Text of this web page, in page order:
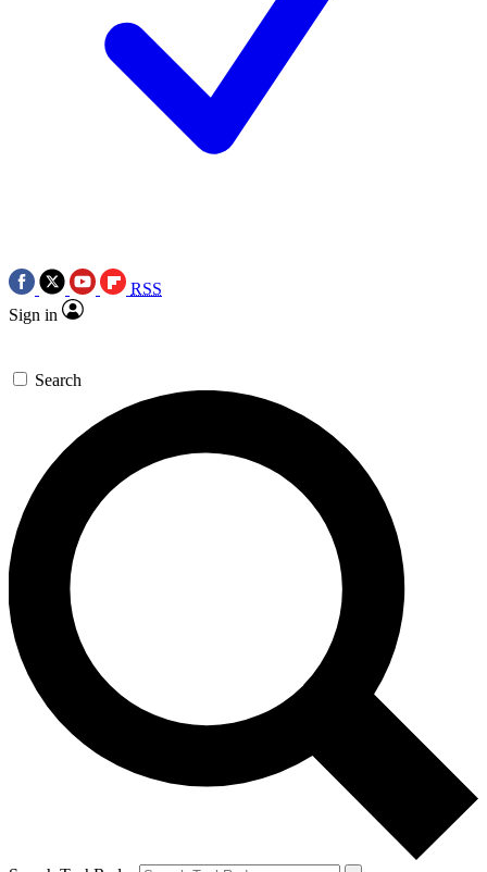
RSS
Sign in
Search